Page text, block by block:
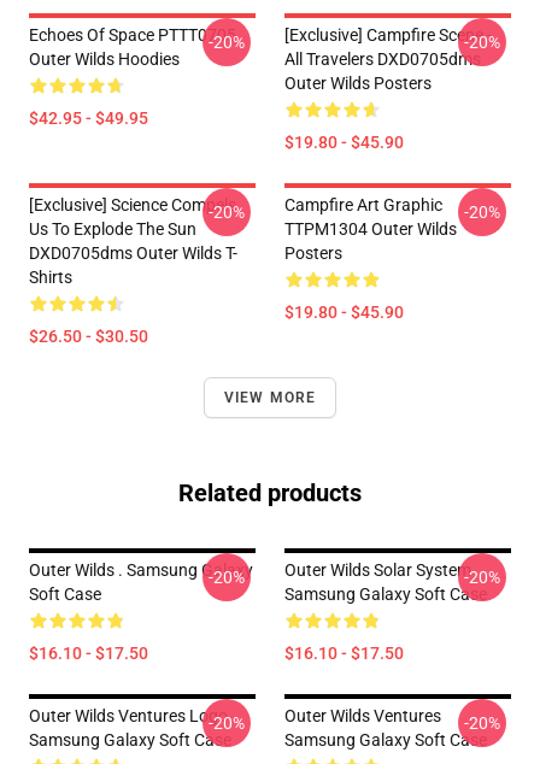
Echoes Of Space PTTT0705
Outer Wilds Hoodies
$42.95 - $49.95
-20%
[Exclusive] Campfire Scene -
All Travelers DXD0705dms
Outer Wilds Posters
$19.80 - $45.90
-20%
[Exclusive] Science Compels
Us To Explode The Sun
DXD0705dms Outer Wilds T-
Shirts
$26.50 - $30.50
-20%
Campfire Art Graphic
TTPM1304 Outer Wilds
Posters
$19.80 - $45.90
-20%
VIEW MORE
Related products
Outer Wilds . Samsung Galaxy
Soft Case
$16.10 - $17.50
-20%
Outer Wilds Solar System
Samsung Galaxy Soft Case
$16.10 - $17.50
-20%
Outer Wilds Ventures Logo
Samsung Galaxy Soft Case
-20%
Outer Wilds Ventures
Samsung Galaxy Soft Case
-20%